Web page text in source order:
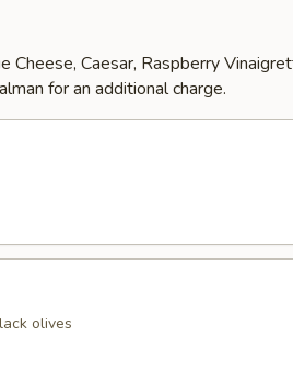
Cheese, Caesar, Raspberry
for an additional charge.
olives